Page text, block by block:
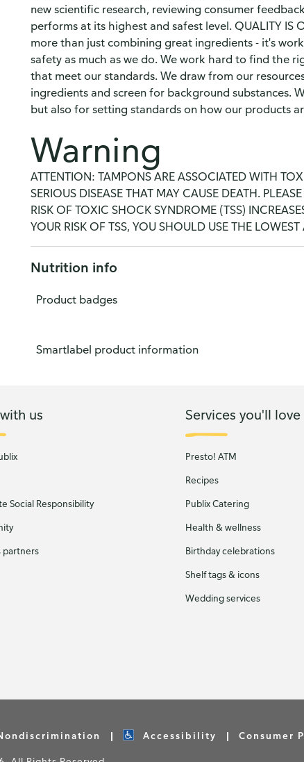
new scientific research, reviewing consumer
performs at its highest and safest level. QUALITY IS
more than just combining great ingredients - it's
safety as much as we do. We work hard to find the
that meet our standards. We draw from our
ingredients and screen for background substances.
but also for setting standards on how our products
Warning
ATTENTION: TAMPONS ARE ASSOCIATED WITH
SERIOUS DISEASE THAT MAY CAUSE DEATH.
RISK OF TOXIC SHOCK SYNDROME (TSS)
YOUR RISK OF TSS, YOU SHOULD USE THE
Nutrition info
Product badges
Smartlabel product information
us
Social Responsibility
partners
Services you'll love
Presto! ATM
Recipes
Publix Catering
Health & wellness
Birthday celebrations
Shelf tags & icons
Wedding services
Accessibility Consumer